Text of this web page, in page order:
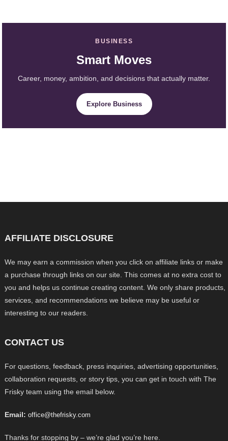
BUSINESS
Smart Moves
Career, money, ambition, and decisions that actually matter.
Explore Business
AFFILIATE DISCLOSURE
We may earn a commission when you click on affiliate links or make
a purchase through links on our site. This comes at no extra cost to
you and helps us continue creating content. We only share products,
services, and recommendations we believe may be useful or
interesting to our readers.
CONTACT US
For questions, feedback, press inquiries, advertising opportunities,
collaboration requests, or story tips, you can get in touch with The
Frisky team using the email below.
Email: office@thefrisky.com
Thanks for stopping by – we’re glad you’re here.